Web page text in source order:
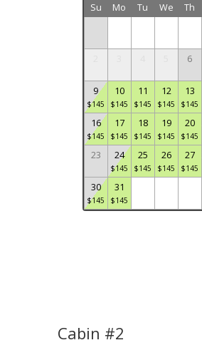
Su Mo Tu We Th
6
9
$145
10
$145
11
$145
12
$145
13
$145
16
$145
17
$145
18
$145
19
$145
20
$145
23 24
$145
25
$145
26
$145
27
$145
30
$145
31
$145
Cabin #2